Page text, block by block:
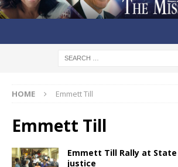
HOME Emmett Till
Emmett Till
Emmett Till Rally at
justice